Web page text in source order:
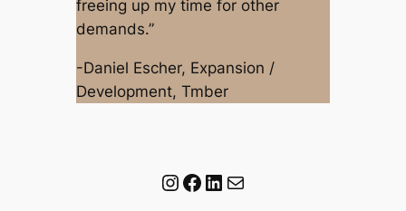
freeing up my time for other
demands.”
-Daniel Escher, Expansion /
Development, Tmber
Instagram
Facebook
LinkedIn
Mail